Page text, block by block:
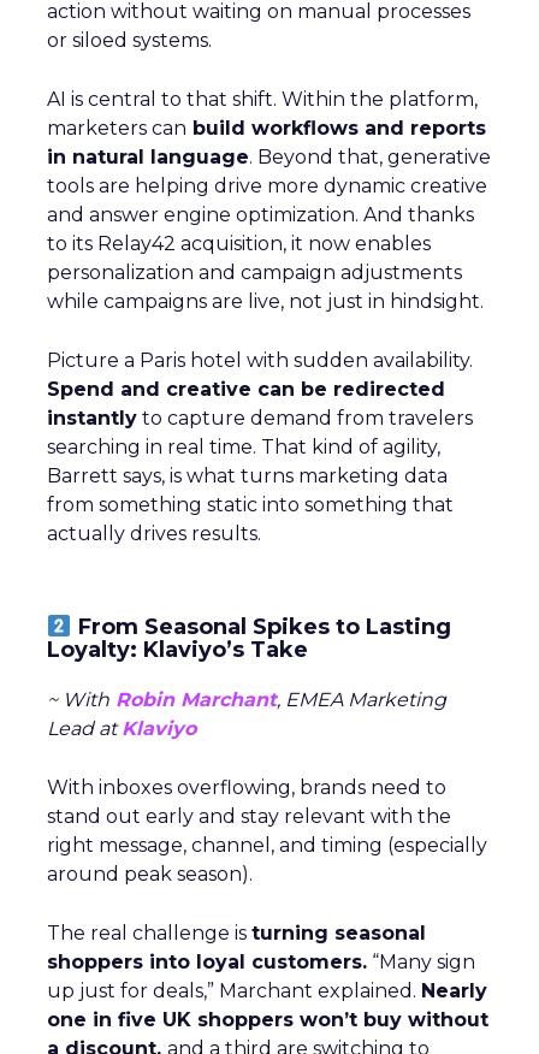
action without waiting on manual processes
or siloed systems.
AI is central to that shift. Within the platform,
marketers can build workflows and reports
in natural language. Beyond that, generative
tools are helping drive more dynamic creative
and answer engine optimization. And thanks
to its Relay42 acquisition, it now enables
personalization and campaign adjustments
while campaigns are live, not just in hindsight.
Picture a Paris hotel with sudden availability.
Spend and creative can be redirected
instantly to capture demand from travelers
searching in real time. That kind of agility,
Barrett says, is what turns marketing data
from something static into something that
actually drives results.
From Seasonal Spikes to Lasting
Loyalty: Klaviyo’s Take
~ With Robin Marchant, EMEA Marketing
Lead atKlaviyo
With inboxes overflowing, brands need to
stand out early and stay relevant with the
right message, channel, and timing (especially
around peak season).
The real challenge is turning seasonal
shoppers into loyal customers. “Many sign
up just for deals,” Marchant explained. Nearly
one in five UK shoppers won’t buy without
a discount, and a third are switching to